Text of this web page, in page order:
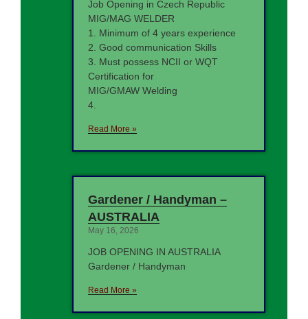
Job Opening in Czech Republic
MIG/MAG WELDER
1. Minimum of 4 years experience
2. Good communication Skills
3. Must possess NCII or WQT
Certification for
MIG/GMAW Welding
4.
Read More »
Gardener / Handyman –
AUSTRALIA
May 16, 2026
JOB OPENING IN AUSTRALIA
Gardener / Handyman
Read More »